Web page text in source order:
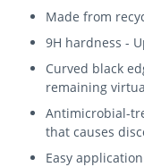
Made from
9H hardness -
Curved black
remaining
Antimicrobial-
that causes
Easy